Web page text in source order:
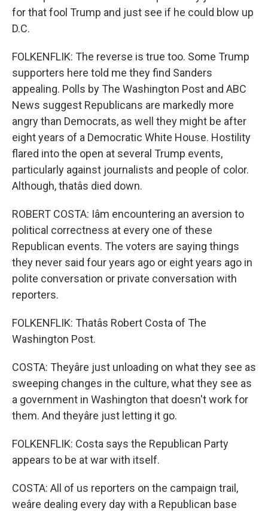
for that fool Trump and just see if he could blow up
D.C.
FOLKENFLIK: The reverse is true too. Some Trump
supporters here told me they find Sanders
appealing. Polls by The Washington Post and ABC
News suggest Republicans are markedly more
angry than Democrats, as well they might be after
eight years of a Democratic White House. Hostility
flared into the open at several Trump events,
particularly against journalists and people of color.
Although, thatâs died down.
ROBERT COSTA: Iâm encountering an aversion to
political correctness at every one of these
Republican events. The voters are saying things
they never said four years ago or eight years ago in
polite conversation or private conversation with
reporters.
FOLKENFLIK: Thatâs Robert Costa of The
Washington Post.
COSTA: Theyâre just unloading on what they see as
sweeping changes in the culture, what they see as
a government in Washington that doesn't work for
them. And theyâre just letting it go.
FOLKENFLIK: Costa says the Republican Party
appears to be at war with itself.
COSTA: All of us reporters on the campaign trail,
weâre dealing every day with a Republican base